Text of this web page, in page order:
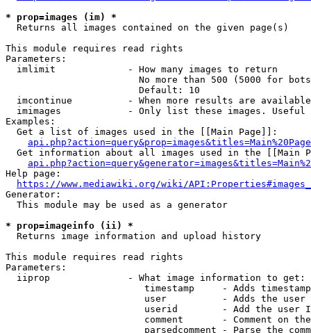
* prop=images (im) *
  Returns all images contained on the given page(s)
This module requires read rights
Parameters:
  imlimit             - How many images to return
No more than 500 (5000 for
                        Default: 10
imcontinue          - When more results are
imimages            - Only list these images.
Examples:
  Get a list of images used in the [[Main Page]]:
api.php?action=query&prop=images&titles=Main%20Page
Get information about all images used in the [[Main
Help page:
https://www.mediawiki.org/wiki/
Generator:
  This module may be used as a generator
* prop=imageinfo (ii) *
  Returns image information and upload history
This module requires read rights
Parameters:
  iiprop              - What image information to get:
timestamp     - Adds
user          - Adds the
userid        - Add the user
comment       - Comment on
parsedcomment - Parse the